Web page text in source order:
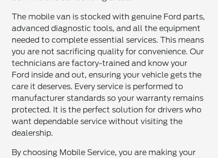
The mobile van is stocked with genuine Ford parts,
advanced diagnostic tools, and all the equipment
needed to complete essential services. This means
you are not sacrificing quality for convenience. Our
technicians are factory-trained and know your
Ford inside and out, ensuring your vehicle gets the
care it deserves. Every service is performed to
manufacturer standards so your warranty remains
protected. It is the perfect solution for drivers who
want dependable service without visiting the
dealership.
By choosing Mobile Service, you are making your